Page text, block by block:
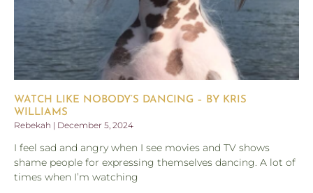
WATCH LIKE NOBODY’S DANCING – BY KRIS
WILLIAMS
Rebekah
December 5, 2024
I feel sad and angry when I see movies and TV shows
shame people for expressing themselves dancing. A lot of
times when I’m watching